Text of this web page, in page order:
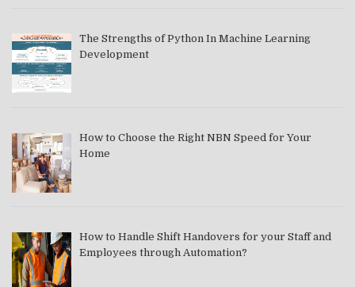
The Strengths of Python In Machine Learning
Development
How to Choose the Right NBN Speed for Your
Home
How to Handle Shift Handovers for your Staff and
Employees through Automation?